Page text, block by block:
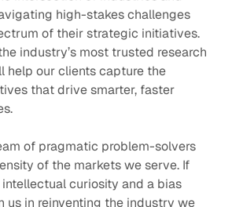
high-stakes challenges
of their strategic initiatives.
industry’s most trusted research
help our clients capture the
that drive smarter, faster
of pragmatic problem-solvers
of the markets we serve. If
curiosity and a bias
us in reinventing the industry we